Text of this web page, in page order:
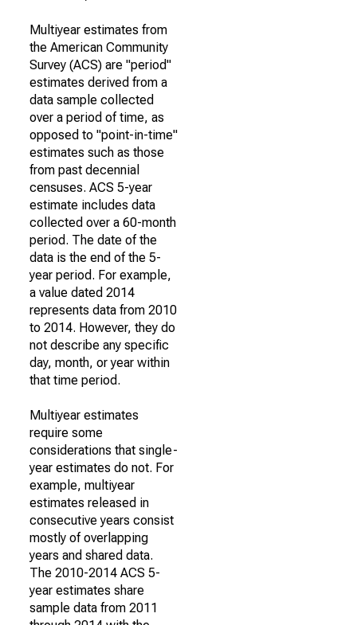
Multiyear estimates from
the American Community
Survey (ACS) are "period"
estimates derived from a
data sample collected
over a period of time, as
opposed to "point-in-time"
estimates such as those
from past decennial
censuses. ACS 5-year
estimate includes data
collected over a 60-month
period. The date of the
data is the end of the 5-
year period. For example,
a value dated 2014
represents data from 2010
to 2014. However, they do
not describe any specific
day, month, or year within
that time period.
Multiyear estimates
require some
considerations that single-
year estimates do not. For
example, multiyear
estimates released in
consecutive years consist
mostly of overlapping
years and shared data.
The 2010-2014 ACS 5-
year estimates share
sample data from 2011